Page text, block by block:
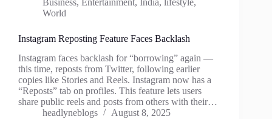
World
Instagram Reposting Feature Faces Backlash
Instagram faces backlash for “borrowing” again —
this time, reposts from Twitter, following earlier
copies like Stories and Reels. Instagram now has a
“Reposts” tab on profiles. This feature lets users
share public reels and posts from others with their…
headlyneblogs
August 8, 2025